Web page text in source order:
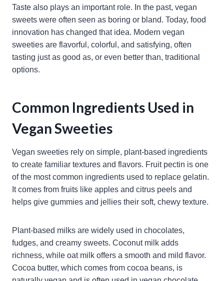
Taste also plays an important role. In the past, vegan
sweets were often seen as boring or bland. Today, food
innovation has changed that idea. Modern vegan
sweeties are flavorful, colorful, and satisfying, often
tasting just as good as, or even better than, traditional
options.
Common Ingredients Used in
Vegan Sweeties
Vegan sweeties rely on simple, plant-based ingredients
to create familiar textures and flavors. Fruit pectin is one
of the most common ingredients used to replace gelatin.
It comes from fruits like apples and citrus peels and
helps give gummies and jellies their soft, chewy texture.
Plant-based milks are widely used in chocolates,
fudges, and creamy sweets. Coconut milk adds
richness, while oat milk offers a smooth and mild flavor.
Cocoa butter, which comes from cocoa beans, is